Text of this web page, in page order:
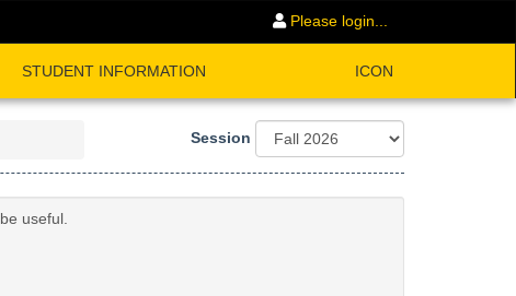
Please login...
STUDENT INFORMATION ICON
Session
useful.